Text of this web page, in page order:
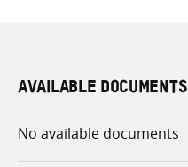
AVAILABLE DOCUMENTS
No available documents